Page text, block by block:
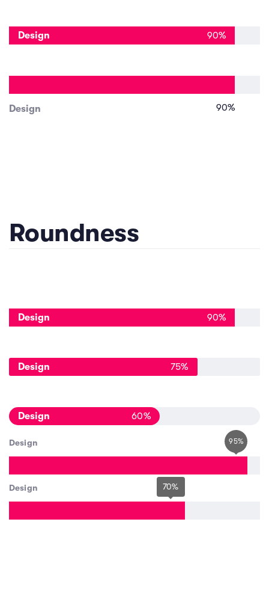
90%
Design
90%
Design
Roundness
90%
Design
75%
Design
60%
Design
95%
Design
70%
Design